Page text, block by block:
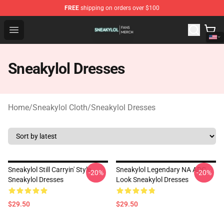
FREE shipping on orders over $100
Open menu
Sneakylol Shop - Official Sneakylol Merchandise Store
Sneakylol Dresses
Home/Sneakylol Cloth/Sneakylol Dresses
Sneakylol Still Carryin' Style
Sneakylol Dresses
$29.50
-20%
Sneakylol Legendary NA ADC
Look Sneakylol Dresses
$29.50
-20%